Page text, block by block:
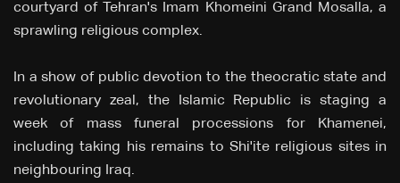
courtyard of Tehran's Imam Khomeini Grand Mosalla, a
sprawling religious complex.
In a show of public devotion to the theocratic state and
revolutionary zeal, the Islamic Republic is staging a
week of mass funeral processions for Khamenei,
including taking his remains to Shi'ite religious sites in
neighbouring Iraq.